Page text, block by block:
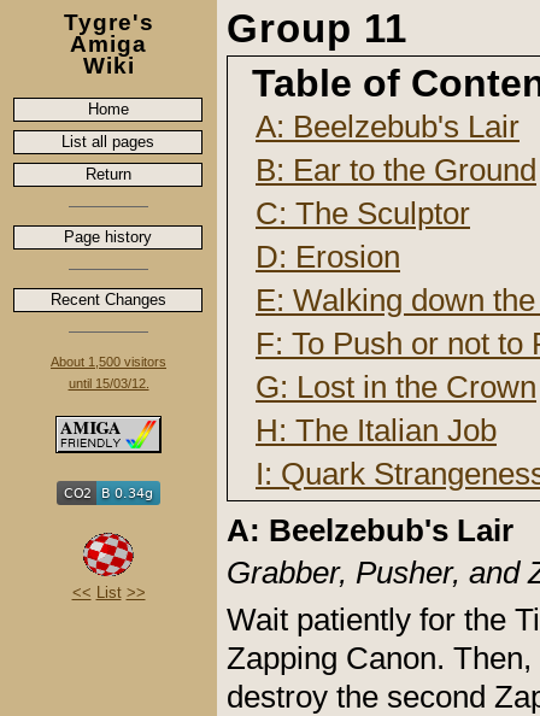
Tygre's
Amiga
Wiki
Home
List all pages
Return
Page history
Recent Changes
About 1,500 visitors
until 15/03/12.
<< List >>
Group 11
Table of
A: Beelzebub's Lair
B: Ear to the Ground
C: The Sculptor
D: Erosion
E: Walking down
F: To Push or not to
G: Lost in the Crown
H: The Italian Job
I: Quark
A: Beelzebub's Lair
Grabber, Pusher,
Wait patiently for the
Zapping Canon.
destroy the second